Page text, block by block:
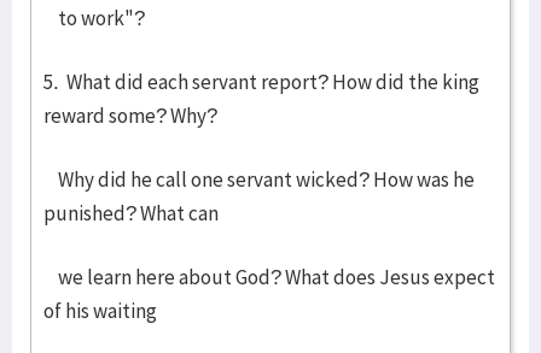
to work"?
5. What did each servant report? How did the king
reward some? Why?
Why did he call one servant wicked? How was he
punished? What can
we learn here about God? What does Jesus expect
of his waiting